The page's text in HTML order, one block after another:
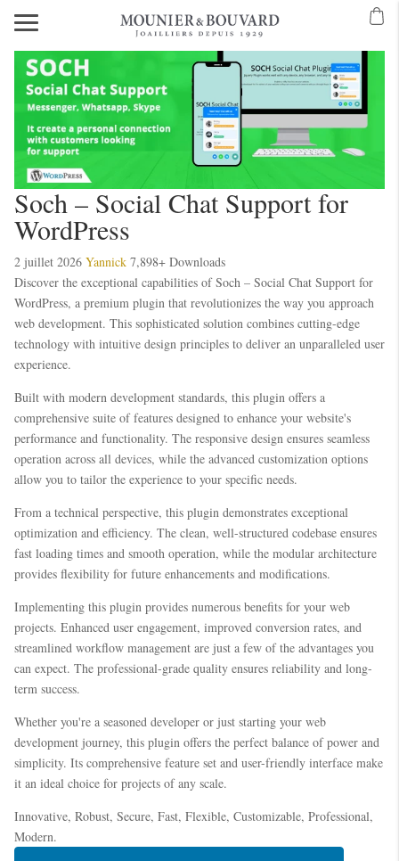
Soch – Social Chat Support for
WordPress
2 juillet 2026 Yannick 7,898+ Downloads
Discover the exceptional capabilities of Soch – Social Chat Support for
WordPress, a premium plugin that revolutionizes the way you approach
web development. This sophisticated solution combines cutting-edge
technology with intuitive design principles to deliver an unparalleled user
experience.
Built with modern development standards, this plugin offers a
comprehensive suite of features designed to enhance your website's
performance and functionality. The responsive design ensures seamless
operation across all devices, while the advanced customization options
allow you to tailor the experience to your specific needs.
From a technical perspective, this plugin demonstrates exceptional
optimization and efficiency. The clean, well-structured codebase ensures
fast loading times and smooth operation, while the modular architecture
provides flexibility for future enhancements and modifications.
Implementing this plugin provides numerous benefits for your web
projects. Enhanced user engagement, improved conversion rates, and
streamlined workflow management are just a few of the advantages you
can expect. The professional-grade quality ensures reliability and long-
term success.
Whether you're a seasoned developer or just starting your web
development journey, this plugin offers the perfect balance of power and
simplicity. Its comprehensive feature set and user-friendly interface make
it an ideal choice for projects of any scale.
Innovative, Robust, Secure, Fast, Flexible, Customizable, Professional,
Modern.